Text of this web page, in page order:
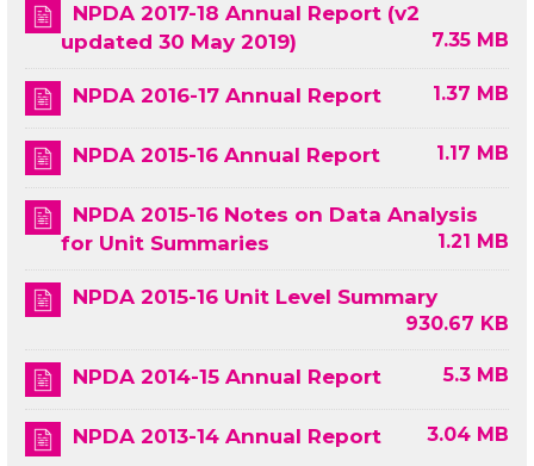
NPDA 2017-18 Annual Report (v2
updated 30 May 2019)
7.35 MB
NPDA 2016-17 Annual Report 1.37 MB
NPDA 2015-16 Annual Report 1.17 MB
NPDA 2015-16 Notes on Data Analysis
for Unit Summaries
1.21 MB
NPDA 2015-16 Unit Level Summary
930.67 KB
NPDA 2014-15 Annual Report 5.3 MB
NPDA 2013-14 Annual Report 3.04 MB